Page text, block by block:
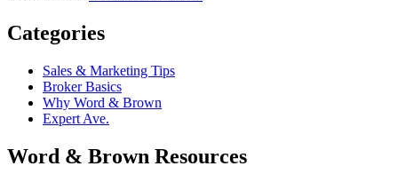
Categories
Sales & Marketing Tips
Broker Basics
Why Word & Brown
Expert Ave.
Word & Brown Resources